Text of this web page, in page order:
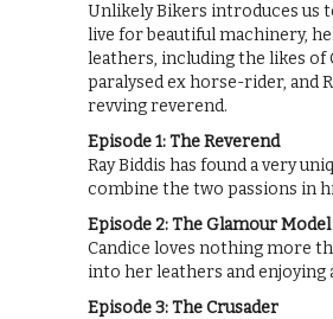
Unlikely Bikers introduces us
live for beautiful machinery,
leathers, including the likes of
paralysed ex horse-rider, and
revving reverend.
Episode 1: The Reverend
Ray Biddis has found a very
combine the two passions in
Episode 2: The Glamour Model
Candice loves nothing more
into her leathers and enjoying
Episode 3: The Crusader